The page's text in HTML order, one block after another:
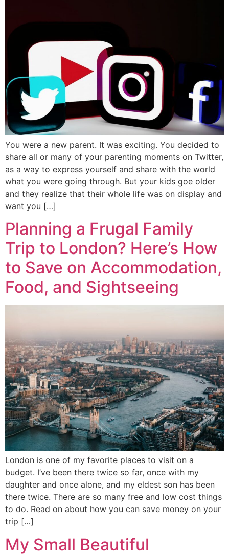
You were a new parent. It was exciting. You decided to
share all or many of your parenting moments on Twitter,
as a way to express yourself and share with the world
what you were going through. But your kids goe older
and they realize that their whole life was on display and
want you […]
Planning a Frugal Family
Trip to London? Here’s How
to Save on Accommodation,
Food, and Sightseeing
London is one of my favorite places to visit on a
budget. I’ve been there twice so far, once with my
daughter and once alone, and my eldest son has been
there twice. There are so many free and low cost things
to do. Read on about how you can save money on your
trip […]
My Small Beautiful